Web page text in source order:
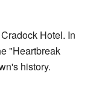
Hotel. In
"Heartbreak
history.